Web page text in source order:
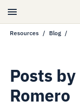
Resources Blog
Posts by
Romero